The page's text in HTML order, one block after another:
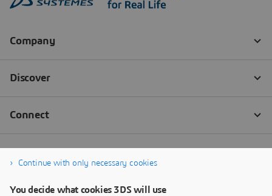
Continue with only necessary cookies
You decide what cookies 3DS will use